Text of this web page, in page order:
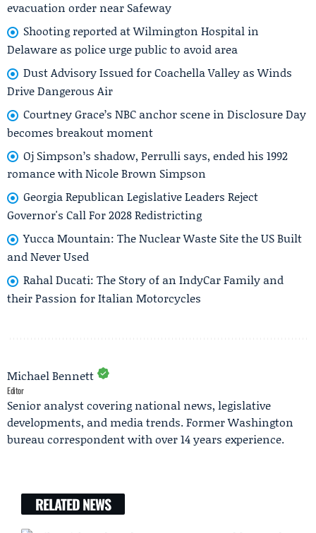
evacuation order near Safeway
Shooting reported at Wilmington Hospital in
Delaware as police urge public to avoid area
Dust Advisory Issued for Coachella Valley as Winds
Drive Dangerous Air
Courtney Grace’s NBC anchor scene in Disclosure Day
becomes breakout moment
Oj Simpson’s shadow, Perrulli says, ended his 1992
romance with Nicole Brown Simpson
Georgia Republican Legislative Leaders Reject
Governor's Call For 2028 Redistricting
Yucca Mountain: The Nuclear Waste Site the US Built
and Never Used
Rahal Ducati: The Story of an IndyCar Family and
their Passion for Italian Motorcycles
Michael Bennett
Editor
Senior analyst covering national news, legislative
developments, and media trends. Former Washington
bureau correspondent with over 14 years experience.
RELATED NEWS